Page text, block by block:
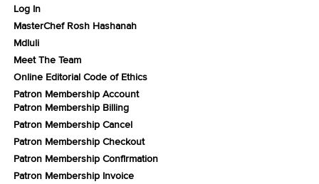
Log In
MasterChef Rosh Hashanah
Mdluli
Meet The Team
Online Editorial Code of Ethics
Patron Membership Account
Patron Membership Billing
Patron Membership Cancel
Patron Membership Checkout
Patron Membership Confirmation
Patron Membership Invoice